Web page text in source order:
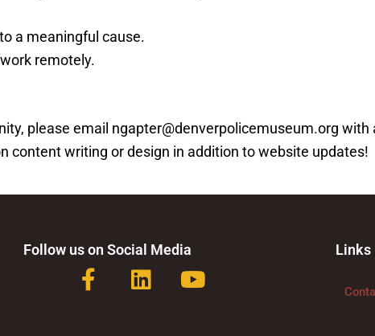
a meaningful cause.
remotely.
please email ngapter@denverpolicemuseum.org
content writing or design in addition to website updates!
Follow us on Social Media
F
a
L
i
Y
o
Links